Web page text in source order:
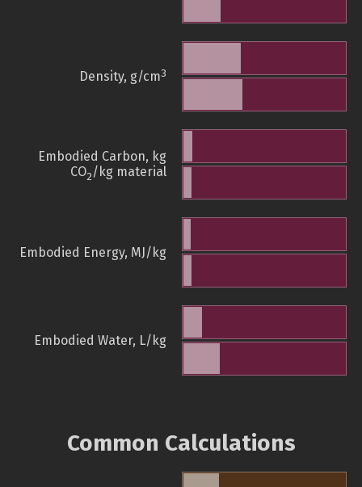
Density, g/cm3
Embodied Carbon, kg
CO2/kg material
Embodied Energy, MJ/kg
Embodied Water, L/kg
Common Calculations